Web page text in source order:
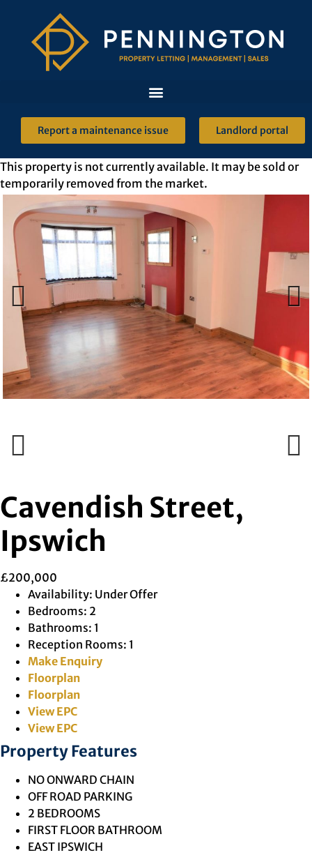
Report a maintenance issue Landlord portal
This property is not currently available. It may be sold or
temporarily removed from the market.
Previous
Cavendish Street,
Ipswich
£200,000
Availability: Under Offer
Bedrooms: 2
Bathrooms: 1
Reception Rooms: 1
Make Enquiry
Floorplan
Floorplan
View EPC
View EPC
Property Features
NO ONWARD CHAIN
OFF ROAD PARKING
2 BEDROOMS
FIRST FLOOR BATHROOM
EAST IPSWICH